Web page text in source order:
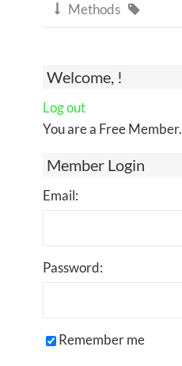
Welcome, !
Log out
You are a Free Member.
Member Login
Email:
Password:
Remember me
 Methods 